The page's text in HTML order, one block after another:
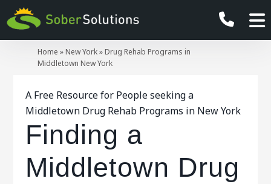
Home » New York» Drug Rehab Programs in
Middletown New York
A Free Resource for People seeking a
Middletown Drug Rehab Programs in New York
Finding a
Middletown Drug